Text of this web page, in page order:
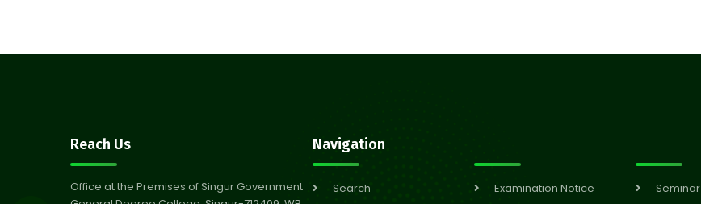
Reach Us
Office at the Premises of Singur Government
Navigation
Search Examination Notice Seminar